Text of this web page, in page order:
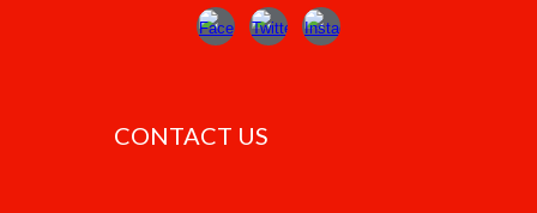
CONTACT US